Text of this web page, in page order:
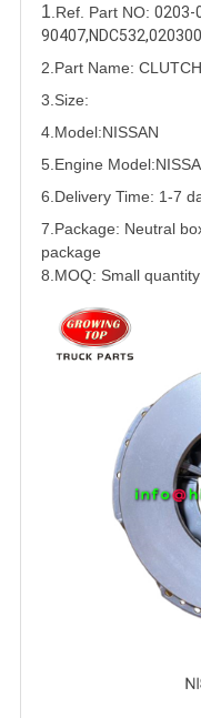
1 .Ref. Part NO: 0203-
90407,NDC532,
2.Part Name:
3.Size:
4.Model:NISSAN
5. Engine
6.Delivery Time: 1-7
7.Package: Neutral
package
8.MOQ: Small